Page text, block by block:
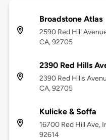
Broadstone Atlas
2590 Red Hill
CA, 92705
2390 Red Hills
2390 Red Hills
CA, 92705
Kulicke & Soffa
16700 Red Hill Ave,
92614